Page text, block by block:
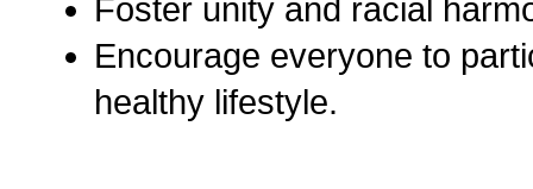
Foster unity and racial
Encourage everyone to
healthy lifestyle.